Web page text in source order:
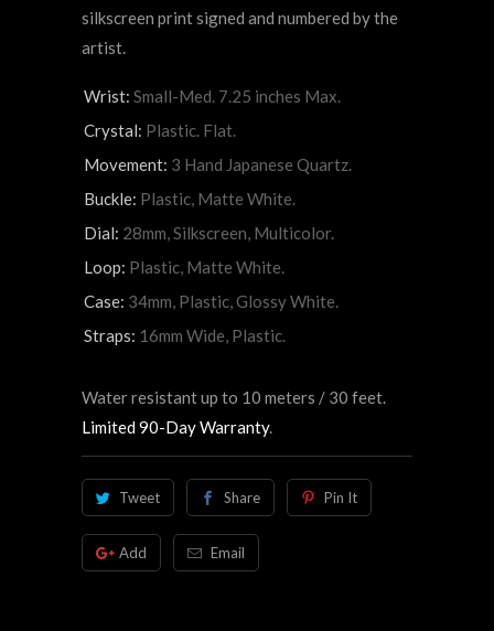
silkscreen print signed and numbered by the
artist.
Wrist: Small-Med. 7.25 inches Max.
Crystal: Plastic. Flat.
Movement: 3 Hand Japanese Quartz.
Buckle: Plastic, Matte White.
Dial: 28mm, Silkscreen, Multicolor.
Loop: Plastic, Matte White.
Case: 34mm, Plastic, Glossy White.
Straps: 16mm Wide, Plastic.
Water resistant up to 10 meters / 30 feet.
Limited 90-Day Warranty.
Tweet Share Pin It
Add Email